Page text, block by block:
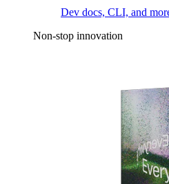
Dev docs, CLI, and
Non-stop innovation